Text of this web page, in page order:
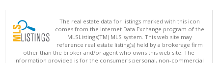
The real estate data for listings marked with this icon
comes from the Internet Data Exchange program of the
MLSListings(TM) MLS system. This web site may
reference real estate listing(s) held by a brokerage firm
other than the broker and/or agent who owns this web site. The
information provided is for the consumer's personal, non-commercial